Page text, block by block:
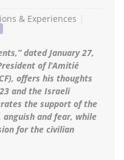
& Experiences
dated January 27,
of l’Amitié
offers his thoughts
and the Israeli
the support of the
anguish and fear, while
for the civilian